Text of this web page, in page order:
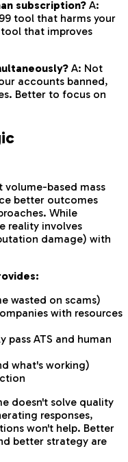
subscription? A:
tool that harms your
that improves
A: Not
accounts banned,
Better to focus on
based mass
better outcomes
While
reality involves
damage) with
wasted on scams)
with resources
pass ATS and human
what's working)
doesn't solve quality
responses,
won't help. Better
better strategy are